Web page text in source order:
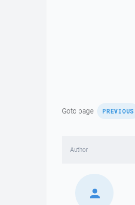
Goto page PREVIOUS
Author